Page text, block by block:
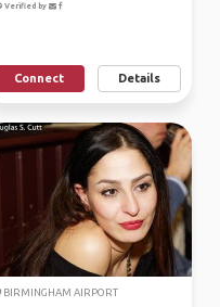
Verified by
Connect Details
BIRMINGHAM AIRPORT